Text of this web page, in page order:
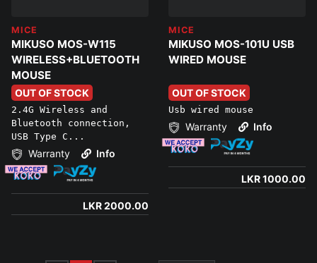
MICE
MIKUSO MOS-W115
WIRELESS+BLUETOOTH
MOUSE
OUT OF STOCK
2.4G Wireless and
Bluetooth connection,
USB Type C...
Warranty Info
LKR 2000.00
MICE
MIKUSO MOS-101U USB
WIRED MOUSE
OUT OF STOCK
Usb wired mouse
Warranty Info
LKR 1000.00